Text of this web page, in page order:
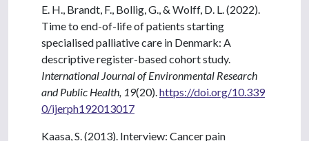
E. H., Brandt, F., Bollig, G., & Wolff, D. L. (2022).
Time to end-of-life of patients starting
specialised palliative care in Denmark: A
descriptive register-based cohort study.
International Journal of Environmental Research
and Public Health, 19(20). https://doi.org/10.339
0/ijerph192013017
Kaasa, S. (2013). Interview: Cancer pain